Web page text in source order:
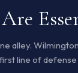
alley.
line of